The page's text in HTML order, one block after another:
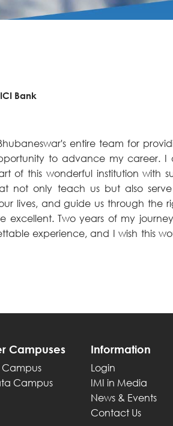
Bank
entire team for
to advance my career. I
of this wonderful institution with
not only teach us but also
lives, and guide us through the
excellent. Two years of my
experience, and I wish this
Campuses
Campus
Campus
Information
Login
IMI in Media
News & Events
Contact Us